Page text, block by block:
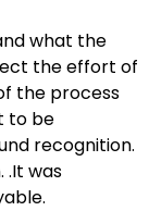
what the
the effort of
the process
to be
recognition.
.It was